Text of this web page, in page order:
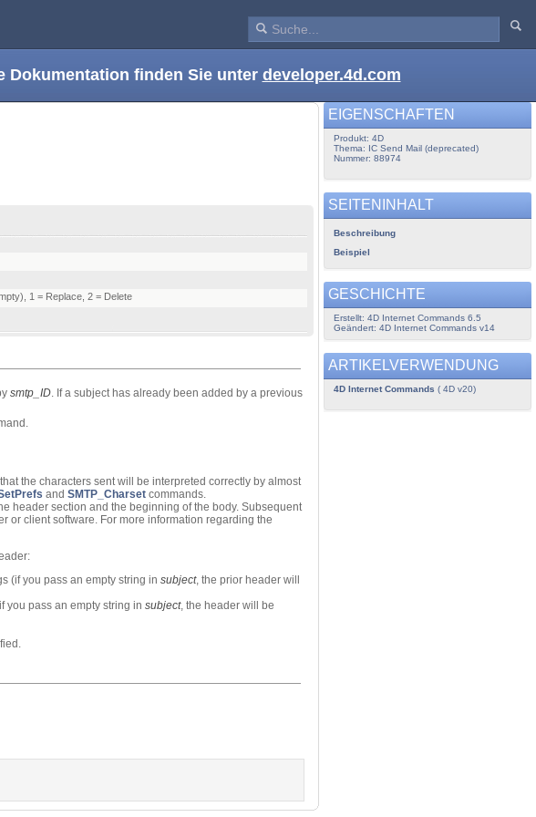
Dokumentation finden Sie unter developer.4d.com
1 = Replace, 2 = Delete
smtp_ID. If a subject has already been added by a previous
the characters sent will be interpreted correctly by almost
and SMTP_Charset commands.
header section and the beginning of the body. Subsequent
or client software. For more information regarding the
(if you pass an empty string in subject, the prior header will
you pass an empty string in subject, the header will be
EIGENSCHAFTEN
Produkt: 4D
Thema: IC Send Mail (deprecated)
Nummer: 88974
SEITENINHALT
Beschreibung
Beispiel
GESCHICHTE
Erstellt: 4D Internet Commands 6.5
Geändert: 4D Internet Commands v14
ARTIKELVERWENDUNG
4D Internet Commands ( 4D v20)